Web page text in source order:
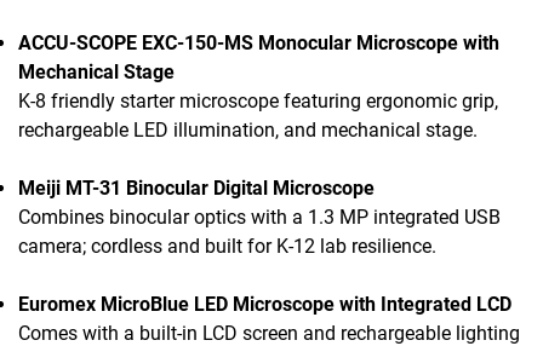
ACCU-SCOPE EXC-150-MS Monocular Microscope with
Mechanical Stage
K-8 friendly starter microscope featuring ergonomic grip,
rechargeable LED illumination, and mechanical stage.
Meiji MT-31 Binocular Digital Microscope
Combines binocular optics with a 1.3 MP integrated USB
camera; cordless and built for K-12 lab resilience.
Euromex MicroBlue LED Microscope with Integrated LCD
Comes with a built-in LCD screen and rechargeable lighting